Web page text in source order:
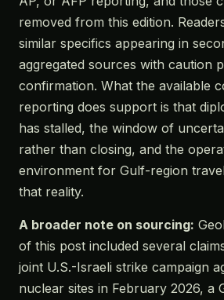
removed from this edition.
similar specifics appearing in
aggregated sources with caution
confirmation. What the available
reporting does support is that
has stalled, the window of
rather than closing, and the
environment for Gulf-region
that reality.
A broader note on sourcing:
of this post included several
joint U.S.-Israeli strike campaign
nuclear sites in February 2026, a